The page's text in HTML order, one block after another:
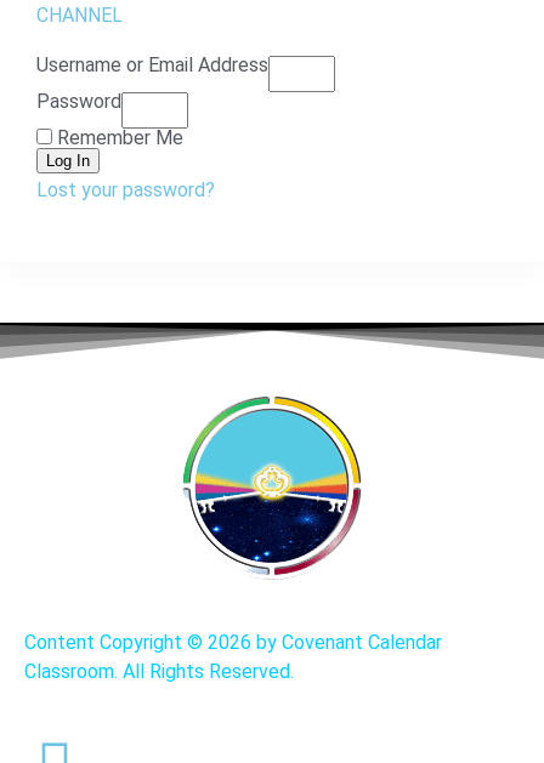
CHANNEL
Username or Email Address
Password
Remember Me
Log In
Lost your password?
Content Copyright © 2026 by Covenant Calendar
Classroom. All Rights Reserved.